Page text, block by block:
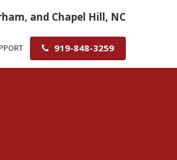
and Chapel Hill, NC
919-848-3259